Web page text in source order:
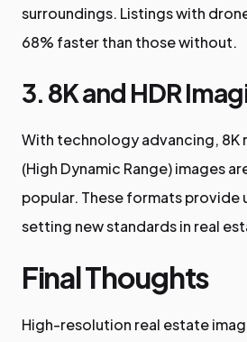
surroundings. Listings with
68% faster than those without.
3. 8K and HDR
With technology advancing, 8K
(High Dynamic Range) images
popular. These formats provide
setting new standards in real
Final Thoughts
High-resolution real estate